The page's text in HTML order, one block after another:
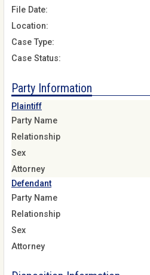
File Date:
Location:
Case Type:
Case Status:
Party Information
Plaintiff
Party Name
Relationship
Sex
Attorney
Defendant
Party Name
Relationship
Sex
Attorney